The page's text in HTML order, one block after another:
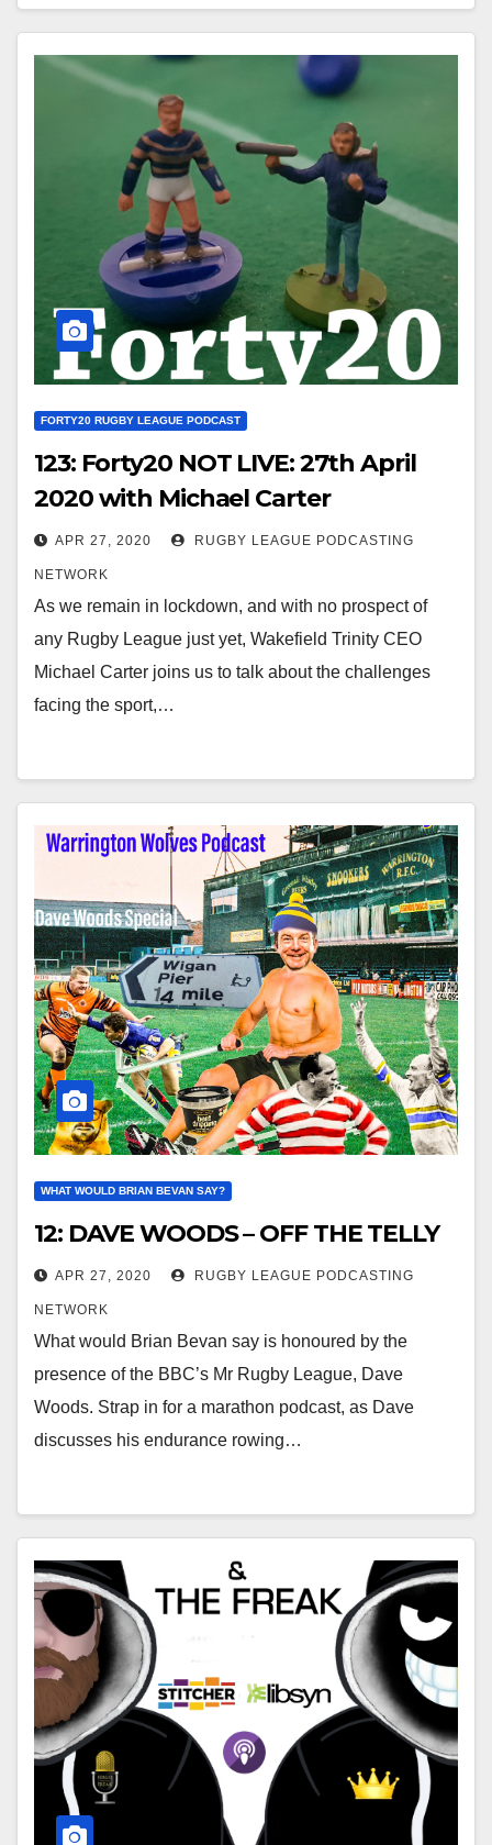
FORTY20 RUGBY LEAGUE PODCAST
123: Forty20 NOT LIVE: 27th April
2020 with Michael Carter
APR 27, 2020 RUGBY LEAGUE PODCASTING
NETWORK
As we remain in lockdown, and with no prospect of
any Rugby League just yet, Wakefield Trinity CEO
Michael Carter joins us to talk about the challenges
facing the sport,…
WHAT WOULD BRIAN BEVAN SAY?
12: DAVE WOODS – OFF THE TELLY
APR 27, 2020 RUGBY LEAGUE PODCASTING
NETWORK
What would Brian Bevan say is honoured by the
presence of the BBC’s Mr Rugby League, Dave
Woods. Strap in for a marathon podcast, as Dave
discusses his endurance rowing…